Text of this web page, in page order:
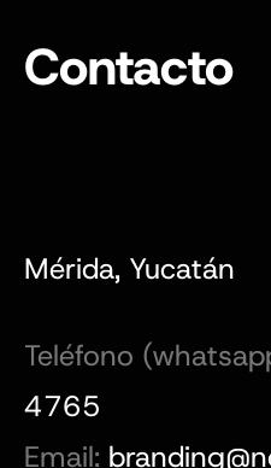
Contacto
Mérida, Yucatán
Teléfono
4765
Email: